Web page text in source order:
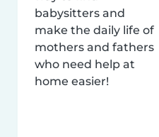
babysitters and
make the daily life of
mothers and fathers
who need help at
home easier!